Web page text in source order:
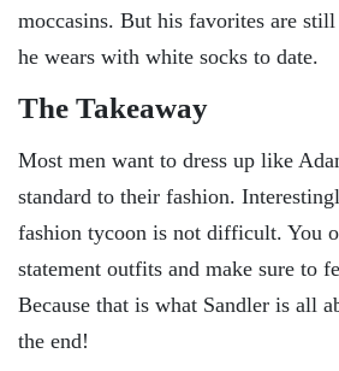
moccasins. But his favorites are
he wears with white socks to date.
The Takeaway
Most men want to dress up like
standard to their fashion.
fashion tycoon is not difficult. You
statement outfits and make sure to
Because that is what Sandler is all
the end!